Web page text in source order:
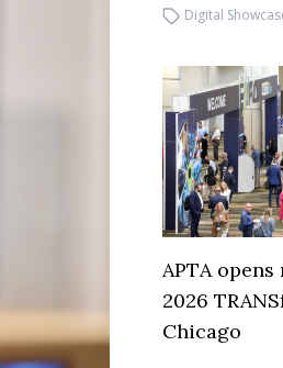
Digital
APTA
2026
Chicago